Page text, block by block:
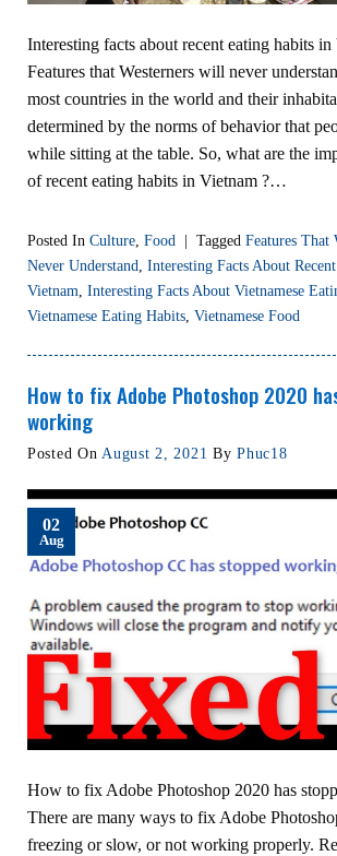
Interesting facts about recent eating habits
Features that Westerners will never
most countries in the world and their
determined by the norms of behavior that
while sitting at the table. So, what are the
of recent eating habits in Vietnam ?…
Posted In Culture, Food | Tagged Features That
Never Understand, Interesting Facts About
Vietnam, Interesting Facts About Vietnamese
Vietnamese Eating Habits, Vietnamese Food
How to fix Adobe Photoshop 2020
working
Posted OnAugust 2, 2021 ByPhuc18
02
Aug
How to fix Adobe Photoshop 2020 has
There are many ways to fix Adobe
freezing or slow, or not working properly.